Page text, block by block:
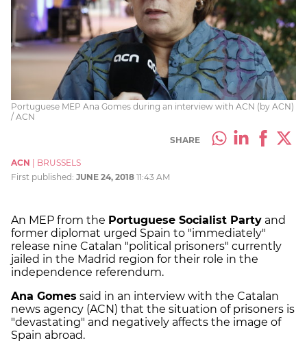
Portuguese MEP Ana Gomes during an interview with ACN (by ACN)
/ ACN
SHARE
ACN
BRUSSELS
First published: JUNE 24, 2018 11:43 AM
An MEP from the Portuguese Socialist Party and
former diplomat urged Spain to "immediately"
release nine Catalan "political prisoners" currently
jailed in the Madrid region for their role in the
independence referendum.
Ana Gomes said in an interview with the Catalan
news agency (ACN) that the situation of prisoners is
"devastating" and negatively affects the image of
Spain abroad.